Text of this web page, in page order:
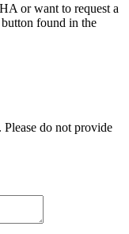
or want to request a
found in the
do not provide